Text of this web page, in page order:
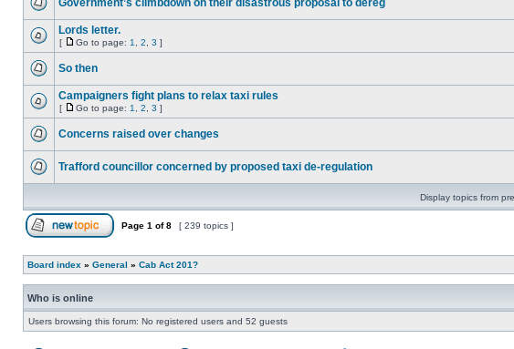
Government’s climbdown on their disastrous proposal to dereg
Lords letter.
[ Go to page: 1 2 3 ]
So then
Campaigners fight plans to relax taxi rules
[ Go to page: 1 2 3 ]
Concerns raised over changes
Trafford councillor concerned by proposed taxi de-regulation
Display topics from
Page 1 of8 [ 239 topics ]
Board index » General » Cab Act 201?
Who is online
Users browsing this forum: No registered users and 52 guests